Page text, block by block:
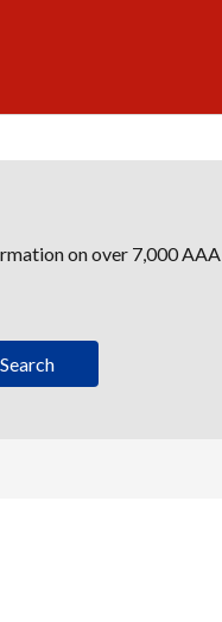
on over 7,000 AAA